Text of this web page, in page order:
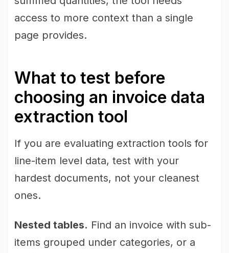
access to more context than a single
page provides.
What to test before
choosing an invoice data
extraction tool
If you are evaluating extraction tools for
line-item level data, test with your
hardest documents, not your cleanest
ones.
Nested tables. Find an invoice with sub-
items grouped under categories, or a